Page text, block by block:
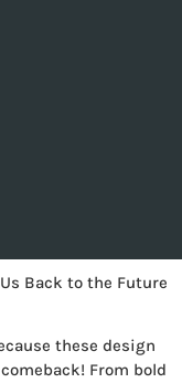
Back to the Future
these design
From bold